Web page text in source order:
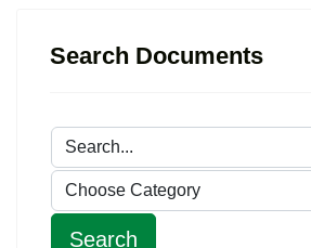
Search Documents